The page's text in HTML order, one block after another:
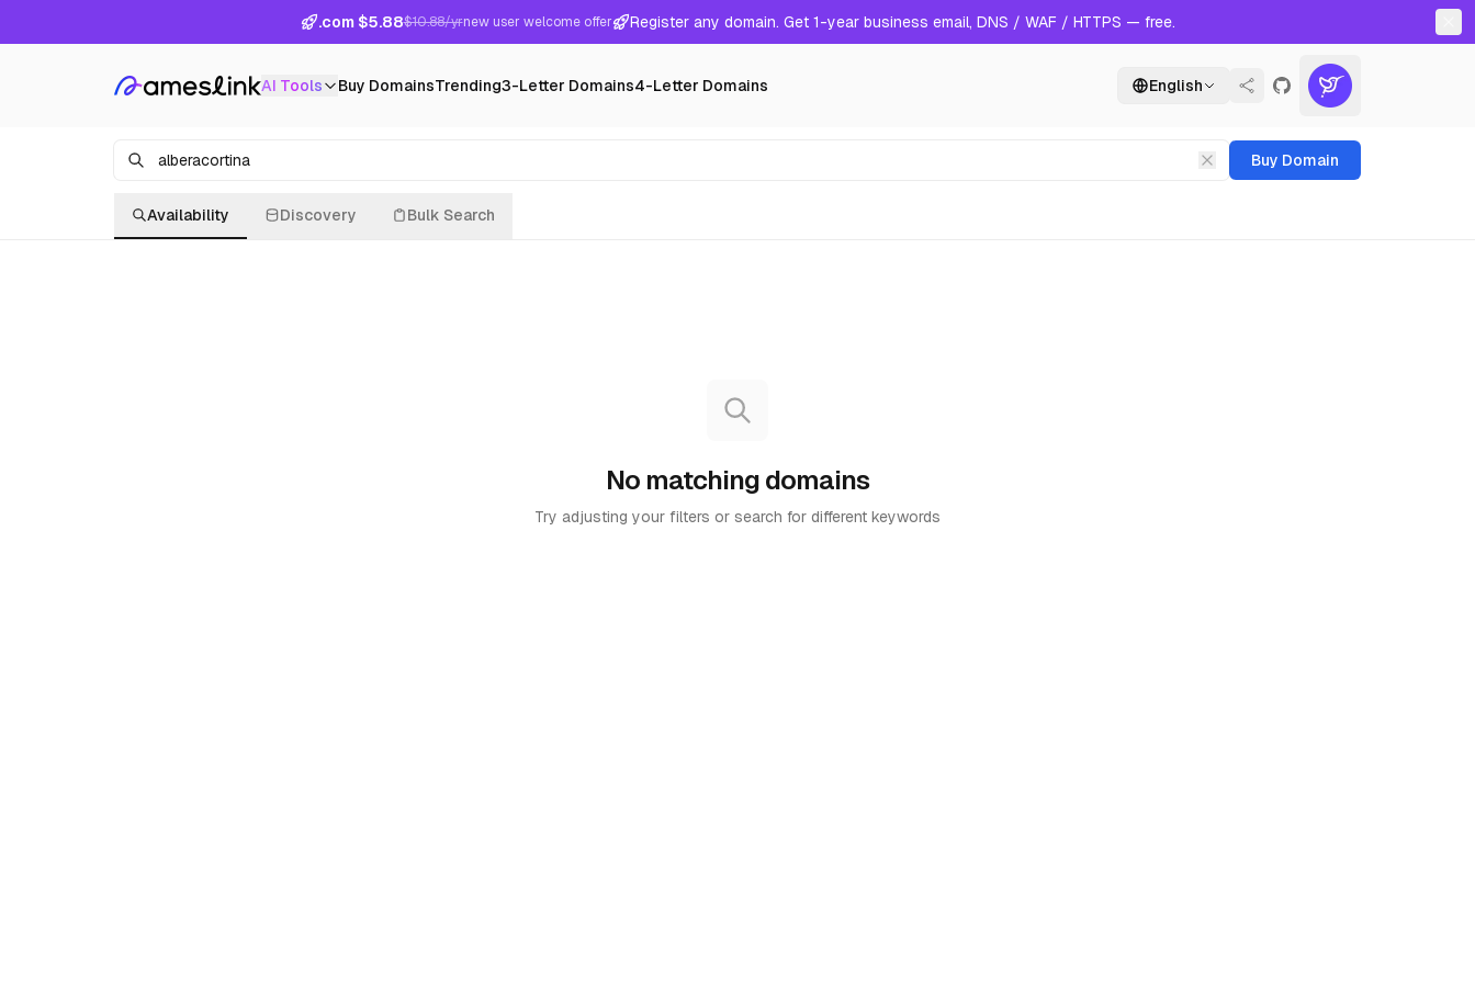
.com $5.88$10.88/yrnew user welcome offer Register any domain. Get 1-year business email, DNS / WAF / HTTPS — free.
AI Tools Buy DomainsTrending3-Letter Domains4-Letter Domains English
Buy Domain
Availability Discovery Bulk Search
No matching domains
Try adjusting your filters or search for different keywords